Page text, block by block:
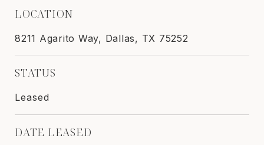
LOCATION
8211 Agarito Way, Dallas, TX 75252
STATUS
Leased
DATE LEASED